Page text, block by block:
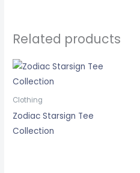
Related products
Clothing
Zodiac Starsign Tee
Collection